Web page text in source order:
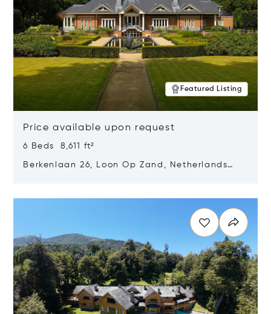
Featured Listing
Price available upon request
6 Beds 8,611 ft²
Berkenlaan 26, Loon Op Zand, Netherlands